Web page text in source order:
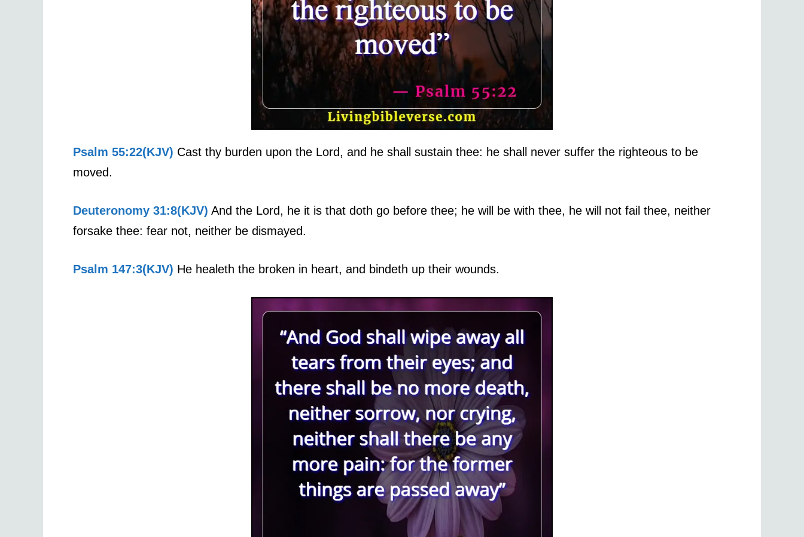
Psalm 55:22(KJV) Cast thy burden upon the Lord, and he shall sustain thee: he shall never suffer the righteous to be
moved.
Deuteronomy 31:8(KJV) And the Lord, he it is that doth go before thee; he will be with thee, he will not fail thee, neither
forsake thee: fear not, neither be dismayed.
Psalm 147:3(KJV) He healeth the broken in heart, and bindeth up their wounds.